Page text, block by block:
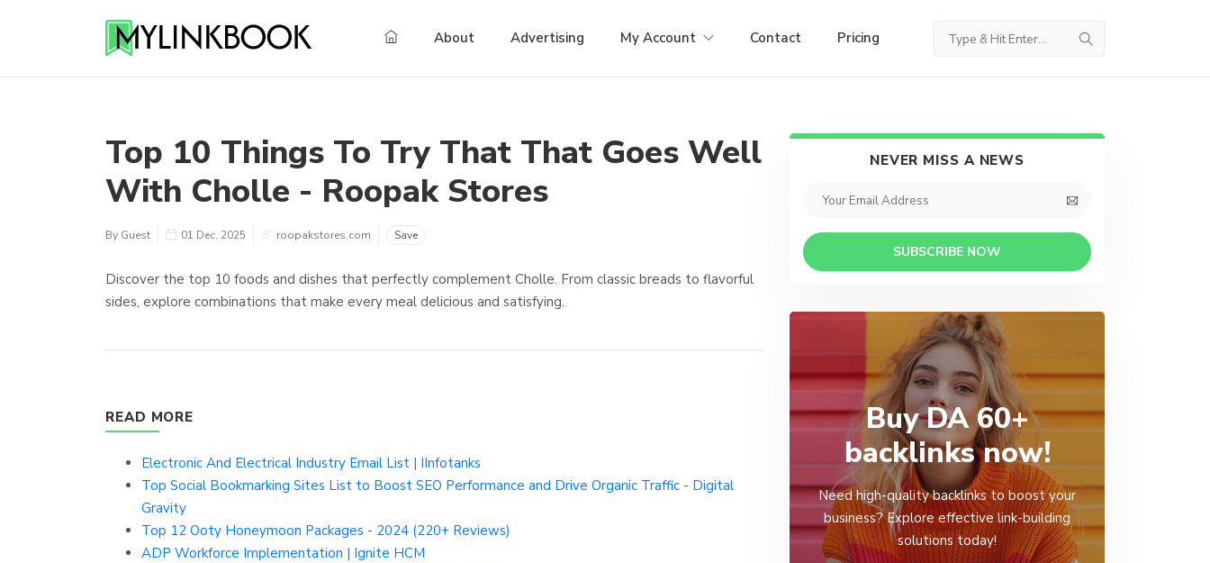
About Advertising My Account Contact Pricing
Top 10 Things To Try That That Goes Well
With Cholle - Roopak Stores
By Guest 01 Dec, 2025 roopakstores.com Save
Discover the top 10 foods and dishes that perfectly complement Cholle. From classic breads to flavorful
sides, explore combinations that make every meal delicious and satisfying.
READ MORE
Electronic And Electrical Industry Email List | IInfotanks
Top Social Bookmarking Sites List to Boost SEO Performance and Drive Organic Traffic - Digital
Gravity
Top 12 Ooty Honeymoon Packages - 2024 (220+ Reviews)
ADP Workforce Implementation | Ignite HCM
NEVER MISS A NEWS
SUBSCRIBE NOW
Buy DA 60+
backlinks now!
Need high-quality backlinks to boost your
business? Explore effective link-building
solutions today!